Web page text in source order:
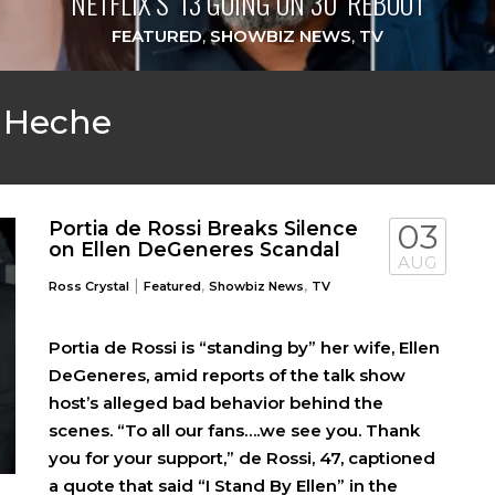
FEATURED,SHOWBIZ NEWS, TV
Portia de Rossi Breaks Silence
on Ellen DeGeneres Scandal
Ross Crystal | Featured, Showbiz News, TV
03
AUG
Portia de Rossi is “standing by” her wife, Ellen
DeGeneres, amid reports of the talk show
host’s alleged bad behavior behind the
scenes. “To all our fans….we see you. Thank
you for your support,” de Rossi, 47, captioned
a quote that said “I Stand By Ellen” in the